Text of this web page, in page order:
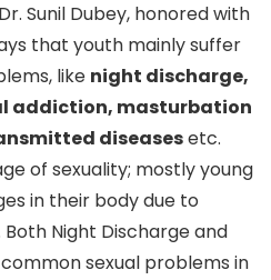
Sunil Dubey, honored with
that youth mainly suffer
like night discharge,
addiction, masturbation
diseasesetc.
of sexuality; mostly young
in their body due to
Night Discharge and
sexual problems in